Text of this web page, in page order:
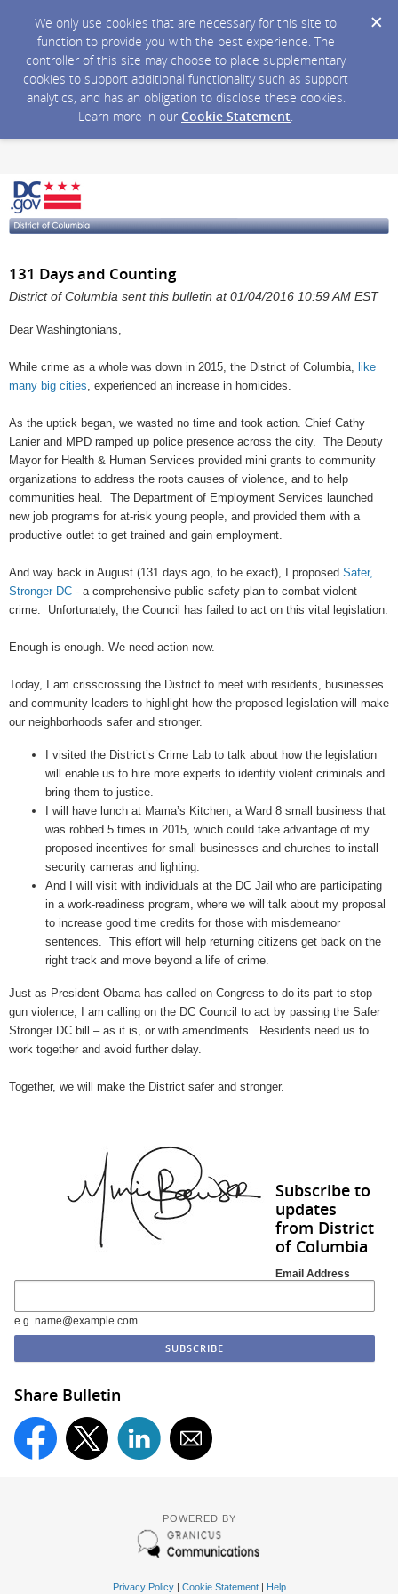
We only use cookies that are necessary for this site to
function to provide you with the best experience. The
controller of this site may choose to place supplementary
cookies to support additional functionality such as support
analytics, and has an obligation to disclose these cookies.
Learn more in our Cookie Statement.
131 Days and Counting
District of Columbia sent this bulletin at 01/04/2016 10:59 AM EST
Dear Washingtonians,
While crime as a whole was down in 2015, the District of Columbia, like
many big cities , experienced an increase in homicides.
As the uptick began, we wasted no time and took action. Chief Cathy
Lanier and MPD ramped up police presence across the city. The Deputy
Mayor for Health & Human Services provided mini grants to community
organizations to address the roots causes of violence, and to help
communities heal. The Department of Employment Services launched
new job programs for at-risk young people, and provided them with a
productive outlet to get trained and gain employment.
And way back in August (131 days ago, to be exact), I proposed Safer,
Stronger DC - a comprehensive public safety plan to combat violent
crime. Unfortunately, the Council has failed to act on this vital legislation.
Enough is enough. We need action now.
Today, I am crisscrossing the District to meet with residents, businesses
and community leaders to highlight how the proposed legislation will make
our neighborhoods safer and stronger.
I visited the District’s Crime Lab to talk about how the legislation
will enable us to hire more experts to identify violent criminals and
bring them to justice.
I will have lunch at Mama’s Kitchen, a Ward 8 small business that
was robbed 5 times in 2015, which could take advantage of my
proposed incentives for small businesses and churches to install
security cameras and lighting.
And I will visit with individuals at the DC Jail who are participating
in a work-readiness program, where we will talk about my proposal
to increase good time credits for those with misdemeanor
sentences. This effort will help returning citizens get back on the
right track and move beyond a life of crime.
Just as President Obama has called on Congress to do its part to stop
gun violence, I am calling on the DC Council to act by passing the Safer
Stronger DC bill – as it is, or with amendments. Residents need us to
work together and avoid further delay.
Together, we will make the District safer and stronger.
Subscribe to
updates
from District
of Columbia
Email Address
e.g. name@example.com
Share Bulletin
POWERED BY
Privacy Policy| Cookie Statement| Help